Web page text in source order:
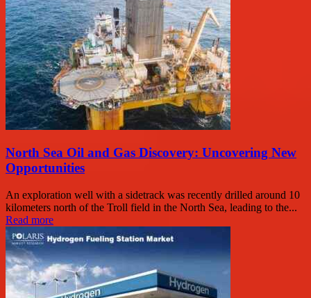
North Sea Oil and Gas Discovery: Uncovering New
Opportunities
An exploration well with a sidetrack was recently drilled around 10
kilometers north of the Troll field in the North Sea, leading to the...
Read more